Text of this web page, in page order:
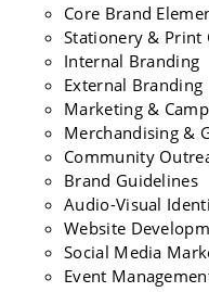
Core Brand
Stationery & Print
Internal Branding
External Branding
Marketing &
Merchandising &
Community
Brand Guidelines
Audio-Visual
Website
Social Media
Event